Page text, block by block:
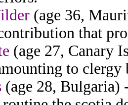
(age 36,
that
(age 27, Canary
to
(age 28, Bulgaria)